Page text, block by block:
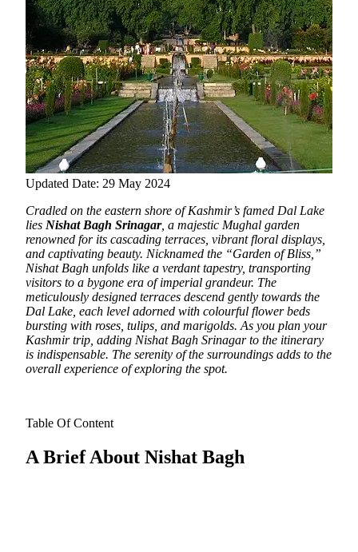
Updated Date: 29 May 2024
Cradled on the eastern shore of Kashmir’s famed Dal Lake
lies Nishat Bagh Srinagar, a majestic Mughal garden
renowned for its cascading terraces, vibrant floral displays,
and captivating beauty. Nicknamed the “Garden of Bliss,”
Nishat Bagh unfolds like a verdant tapestry, transporting
visitors to a bygone era of imperial grandeur. The
meticulously designed terraces descend gently towards the
Dal Lake, each level adorned with colourful flower beds
bursting with roses, tulips, and marigolds. As you plan your
Kashmir trip, adding Nishat Bagh Srinagar to the itinerary
is indispensable. The serenity of the surroundings adds to the
overall experience of exploring the spot.
Table Of Content
A Brief About Nishat Bagh